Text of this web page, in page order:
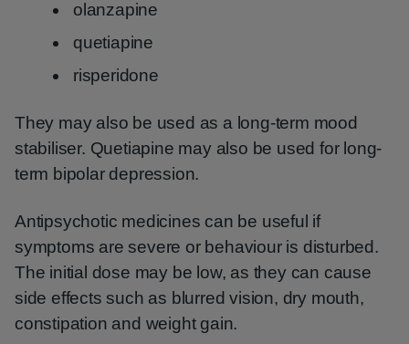
olanzapine
quetiapine
risperidone
They may also be used as a long-term mood
stabiliser. Quetiapine may also be used for long-
term bipolar depression.
Antipsychotic medicines can be useful if
symptoms are severe or behaviour is disturbed.
The initial dose may be low, as they can cause
side effects such as blurred vision, dry mouth,
constipation and weight gain.